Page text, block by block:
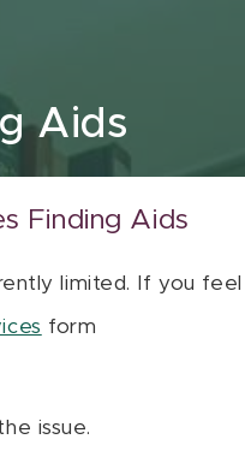
Aids
Finding Aids
limited. If you
form
issue.